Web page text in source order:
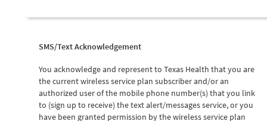
SMS/Text Acknowledgement
You acknowledge and represent to Texas Health that you are
the current wireless service plan subscriber and/or an
authorized user of the mobile phone number(s) that you link
to (sign up to receive) the text alert/messages service, or you
have been granted permission by the wireless service plan